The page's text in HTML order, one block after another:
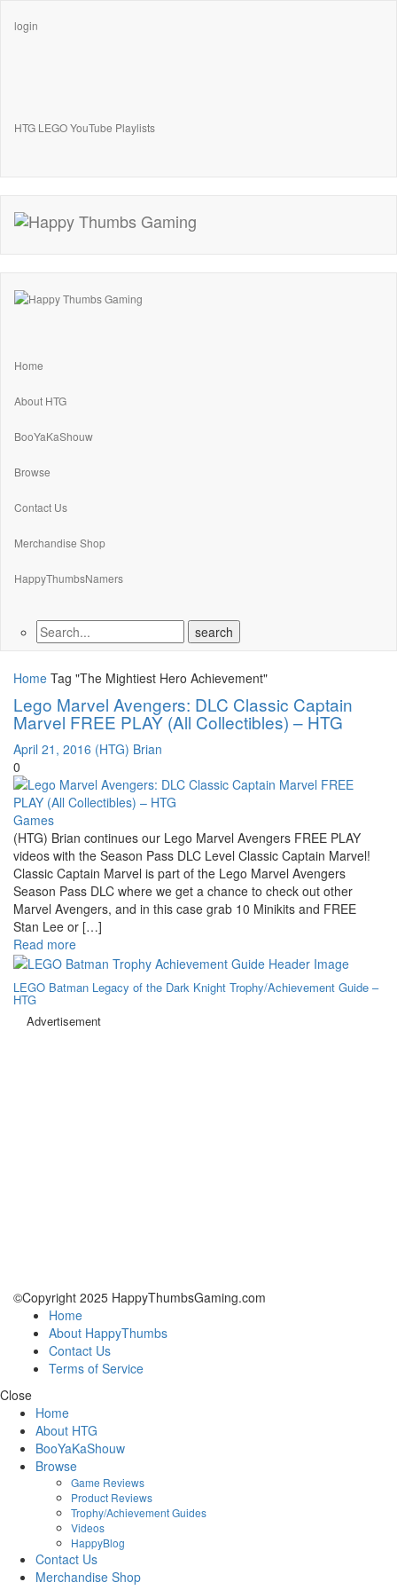
login
HTG LEGO YouTube Playlists
Home
About HTG
BooYaKaShouw
Browse
Contact Us
Merchandise Shop
HappyThumbsNamers
Home Tag "The Mightiest Hero Achievement"
Lego Marvel Avengers: DLC Classic Captain
Marvel FREE PLAY (All Collectibles) – HTG
April 21, 2016 (HTG) Brian
0
Games
(HTG) Brian continues our Lego Marvel Avengers FREE PLAY
videos with the Season Pass DLC Level Classic Captain Marvel!
Classic Captain Marvel is part of the Lego Marvel Avengers
Season Pass DLC where we get a chance to check out other
Marvel Avengers, and in this case grab 10 Minikits and FREE
Stan Lee or […]
Read more
LEGO Batman Legacy of the Dark Knight Trophy/Achievement Guide –
HTG
Advertisement
©Copyright 2025 HappyThumbsGaming.com
Home
About HappyThumbs
Contact Us
Terms of Service
Close
Home
About HTG
BooYaKaShouw
Browse
Game Reviews
Product Reviews
Trophy/Achievement Guides
Videos
HappyBlog
Contact Us
Merchandise Shop